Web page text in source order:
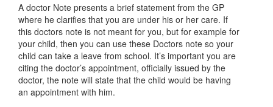
A doctor Note presents a brief statement from the GP
where he clarifies that you are under his or her care. If
this doctors note is not meant for you, but for example for
your child, then you can use these Doctors note so your
child can take a leave from school. It’s important you are
citing the doctor’s appointment, officially issued by the
doctor, the note will state that the child would be having
an appointment with him.